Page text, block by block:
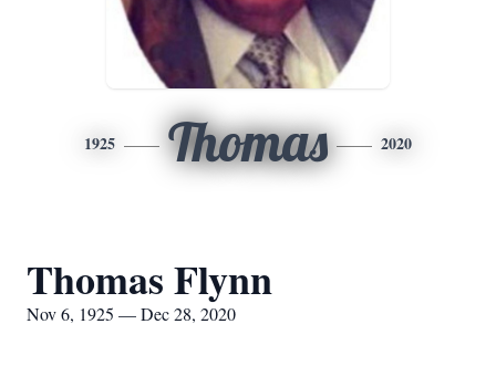
1925 Thomas 2020
Thomas Flynn
Nov 6, 1925 — Dec 28, 2020